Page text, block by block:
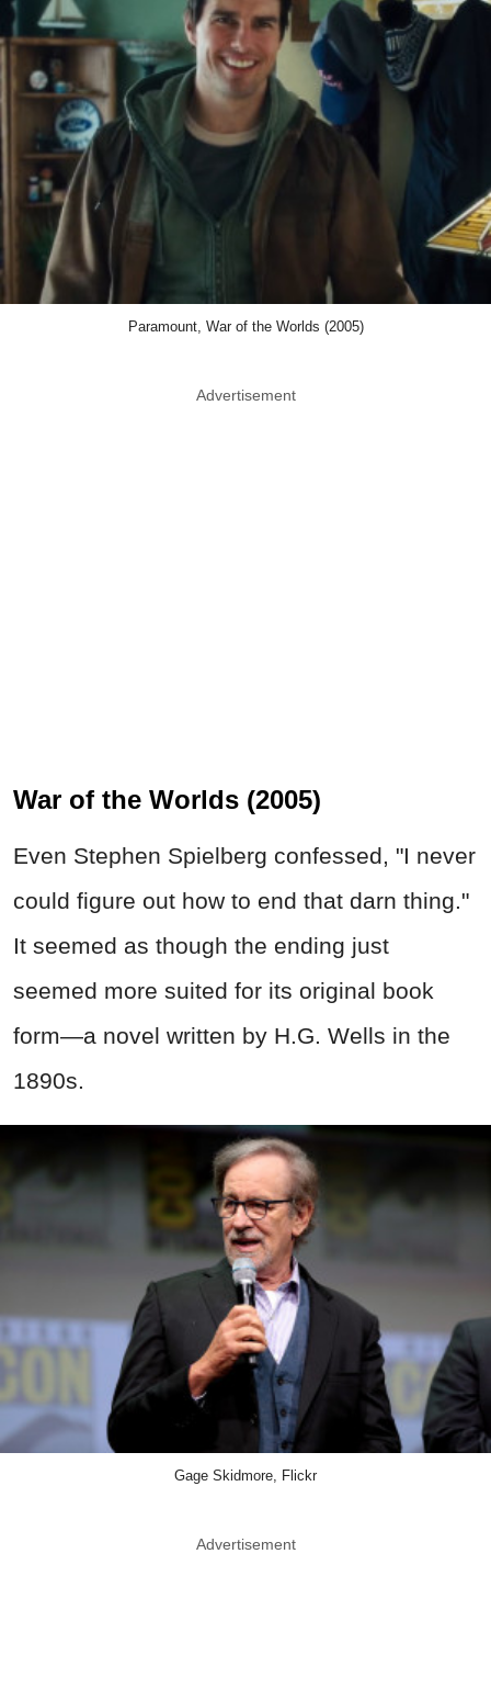
Paramount, War of the Worlds (2005)
Advertisement
War of the Worlds (2005)
Even Stephen Spielberg confessed, "I never
could figure out how to end that darn thing."
It seemed as though the ending just
seemed more suited for its original book
form—a novel written by H.G. Wells in the
1890s.
Gage Skidmore, Flickr
Advertisement